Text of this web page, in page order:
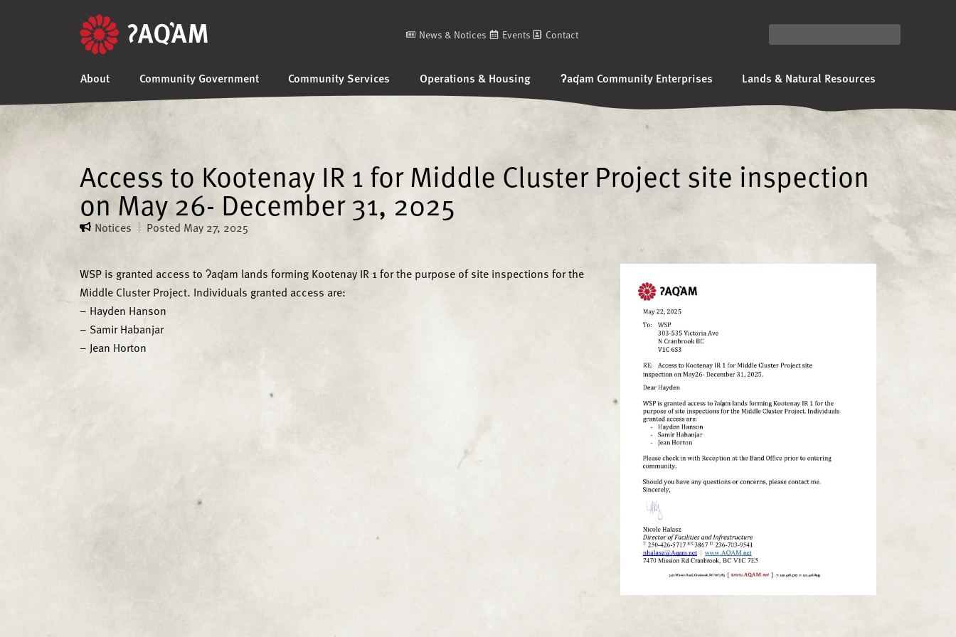
News & Notices Events Contact
About Community Government Community Services Operations & Housing ʔaq̓am Community Enterprises Lands & Natural Resources
Access to Kootenay IR 1 for Middle Cluster Project site inspection
on May 26- December 31, 2025
Notices Posted May 27, 2025
WSP is granted access to ʔaq̓am lands forming Kootenay IR 1 for the purpose of site inspections for the
Middle Cluster Project. Individuals granted access are:
– Hayden Hanson
– Samir Habanjar
– Jean Horton